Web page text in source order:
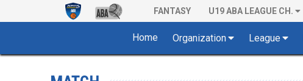
FANTASY U19 ABA LEAGUE CH.
Home Organization League